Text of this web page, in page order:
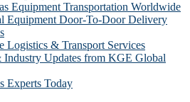
Equipment Transportation Worldwide
Equipment Door-To-Door Delivery
Logistics & Transport Services
Industry Updates from KGE Global
Experts Today